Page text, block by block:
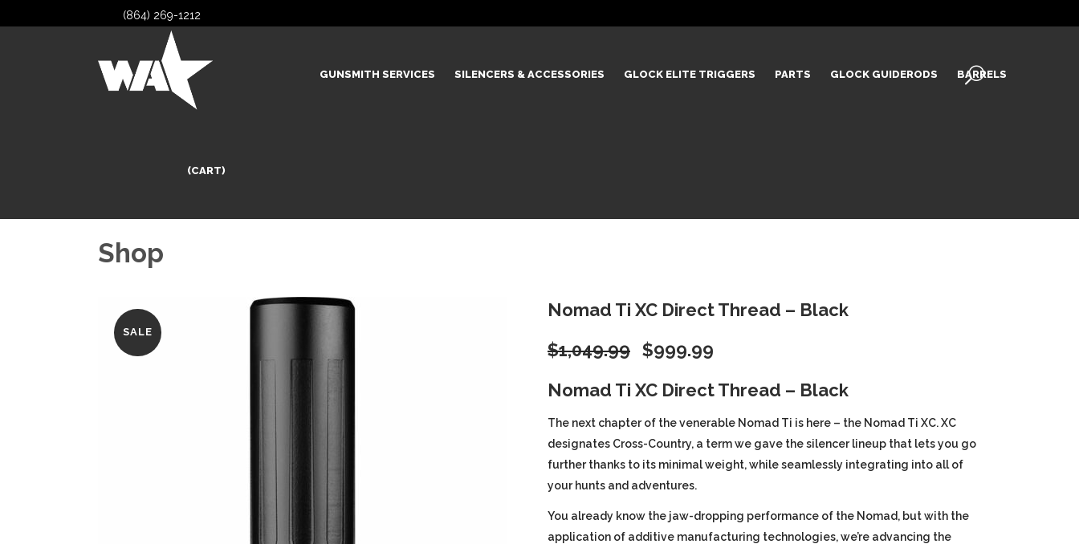
(864) 269-1212
GUNSMITH SERVICES SILENCERS & ACCESSORIES GLOCK ELITE TRIGGERS PARTS GLOCK GUIDERODS BARRELS
(CART)
Shop
SALE
Nomad Ti XC Direct Thread – Black
$1,049.99 Original
price
was:
$1,049.99.
$999.99
price
is:
$999.99.
Nomad Ti XC Direct Thread – Black
The next chapter of the venerable Nomad Ti is here – the Nomad Ti XC. XC
designates Cross-Country, a term we gave the silencer lineup that lets you go
further thanks to its minimal weight, while seamlessly integrating into all of
your hunts and adventures.
You already know the jaw-dropping performance of the Nomad, but with the
application of additive manufacturing technologies, we’re advancing the